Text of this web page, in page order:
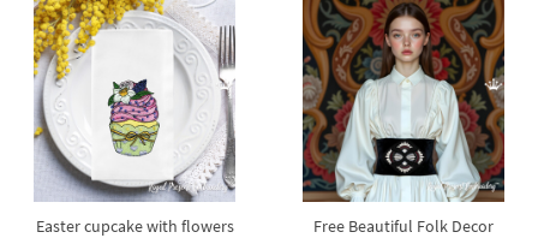
Easter cupcake with flowers
Free Beautiful Folk Decor